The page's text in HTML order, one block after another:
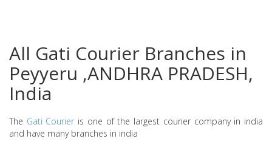
All Gati Courier Branches in
Peyyeru ,ANDHRA PRADESH,
India
The Gati Courier is one of the largest courier company in india
and have many branches in india